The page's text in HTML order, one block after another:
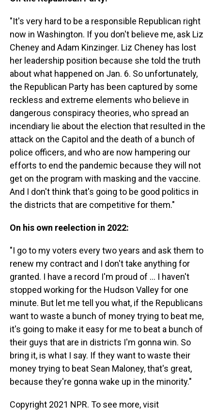
"It's very hard to be a responsible Republican right
now in Washington. If you don't believe me, ask Liz
Cheney and Adam Kinzinger. Liz Cheney has lost
her leadership position because she told the truth
about what happened on Jan. 6. So unfortunately,
the Republican Party has been captured by some
reckless and extreme elements who believe in
dangerous conspiracy theories, who spread an
incendiary lie about the election that resulted in the
attack on the Capitol and the death of a bunch of
police officers, and who are now hampering our
efforts to end the pandemic because they will not
get on the program with masking and the vaccine.
And I don't think that's going to be good politics in
the districts that are competitive for them."
On his own reelection in 2022:
"I go to my voters every two years and ask them to
renew my contract and I don't take anything for
granted. I have a record I'm proud of ... I haven't
stopped working for the Hudson Valley for one
minute. But let me tell you what, if the Republicans
want to waste a bunch of money trying to beat me,
it's going to make it easy for me to beat a bunch of
their guys that are in districts I'm gonna win. So
bring it, is what I say. If they want to waste their
money trying to beat Sean Maloney, that's great,
because they're gonna wake up in the minority."
Copyright 2021 NPR. To see more, visit